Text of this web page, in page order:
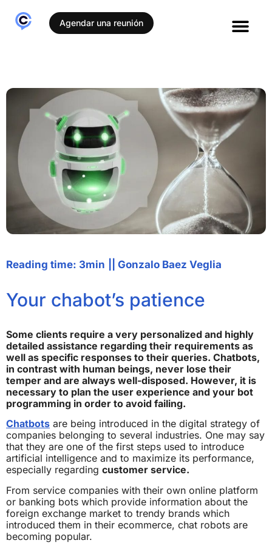
Agendar una reunión
Reading time: 3min Gonzalo Baez Veglia
Your chabot’s patience
Some clients require a very personalized and highly
detailed assistance regarding their requirements as
well as specific responses to their queries. Chatbots,
in contrast with human beings, never lose their
temper and are always well-disposed. However, it is
necessary to plan the user experience and your bot
programming in order to avoid failing.
Chatbots are being introduced in the digital strategy of
companies belonging to several industries. One may say
that they are one of the first steps used to introduce
artificial intelligence and to maximize its performance,
especially regarding customer service.
From service companies with their own online platform
or banking bots which provide information about the
foreign exchange market to trendy brands which
introduced them in their ecommerce, chat robots are
becoming popular.